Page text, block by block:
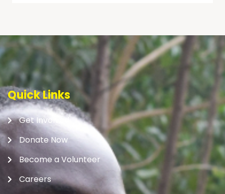
Quick Links
Get Involved
Donate Now
Become a Volunteer
Careers